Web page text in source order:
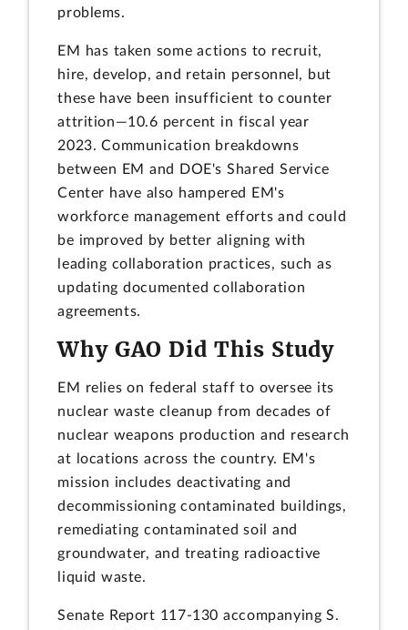
problems.
EM has taken some actions to recruit,
hire, develop, and retain personnel, but
these have been insufficient to counter
attrition—10.6 percent in fiscal year
2023. Communication breakdowns
between EM and DOE's Shared Service
Center have also hampered EM's
workforce management efforts and could
be improved by better aligning with
leading collaboration practices, such as
updating documented collaboration
agreements.
Why GAO Did This Study
EM relies on federal staff to oversee its
nuclear waste cleanup from decades of
nuclear weapons production and research
at locations across the country. EM's
mission includes deactivating and
decommissioning contaminated buildings,
remediating contaminated soil and
groundwater, and treating radioactive
liquid waste.
Senate Report 117-130 accompanying S.